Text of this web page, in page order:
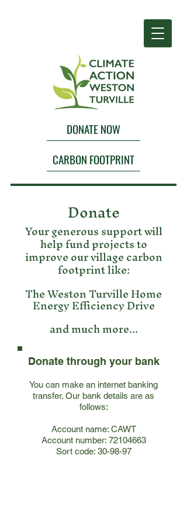
DONATE NOW
CARBON FOOTPRINT
Donate
Your generous support will
help fund projects to
improve our village carbon
footprint like:
The Weston Turville Home
Energy Efficiency Drive
and much more...
Donate through your bank
You can make an internet banking
transfer. Our bank details are as
follows:
Account name: CAWT
Account number: 72104663
Sort code: 30-98-97